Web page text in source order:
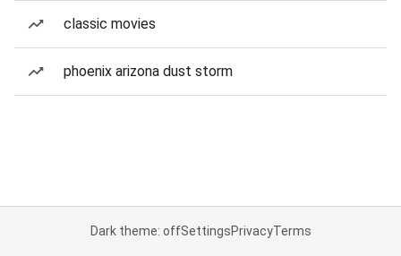
classic movies
phoenix arizona dust storm
Dark theme: offSettingsPrivacyTerms